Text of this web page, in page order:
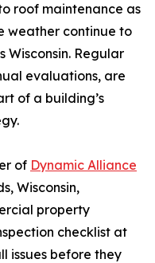
roof maintenance as
weather continue to
Regular
evaluations, are
of a building’s
of Dynamic Alliance
Wisconsin,
property
checklist at
issues before they